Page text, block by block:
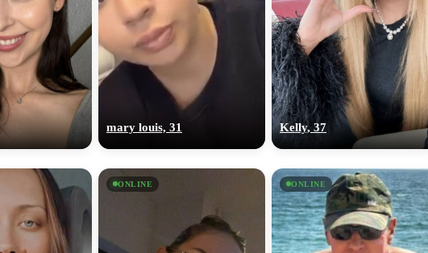
mary louis, 31 Kelly, 37
ONLINE ONLINE